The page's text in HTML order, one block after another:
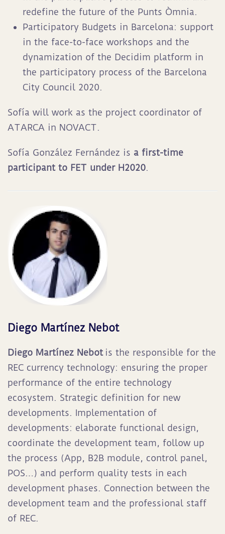
redefine the future of the Punts Òmnia.
Participatory Budgets in Barcelona: support
in the face-to-face workshops and the
dynamization of the Decidim platform in
the participatory process of the Barcelona
City Council 2020.
Sofía will work as the project coordinator of
ATARCA in NOVACT.
Sofía González Fernández is a first-time
participant to FET under H2020.
Diego Martínez Nebot
Diego Martínez Nebotis the responsible for the
REC currency technology: ensuring the proper
performance of the entire technology
ecosystem. Strategic definition for new
developments. Implementation of
developments: elaborate functional design,
coordinate the development team, follow up
the process (App, B2B module, control panel,
POS…) and perform quality tests in each
development phases. Connection between the
development team and the professional staff
of REC.